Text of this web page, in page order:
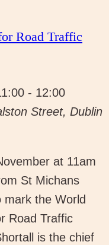
Road Traffic
- 12:00
Street, Dublin
at 11am
St Michans
the World
Road Traffic
is the chief